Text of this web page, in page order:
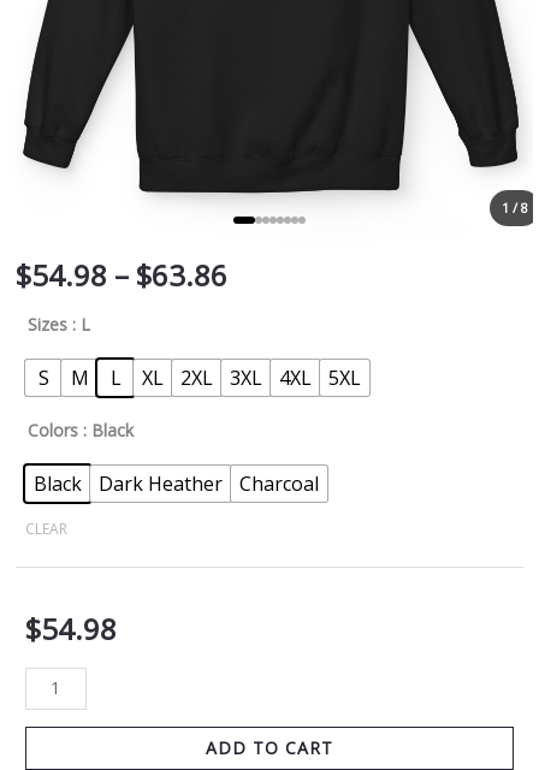
1 / 8
$54.98 – $63.86
Sizes : L
S M L XL 2XL 3XL 4XL 5XL
Colors : Black
Black Dark Heather Charcoal
CLEAR
$54.98
ADD TO CART